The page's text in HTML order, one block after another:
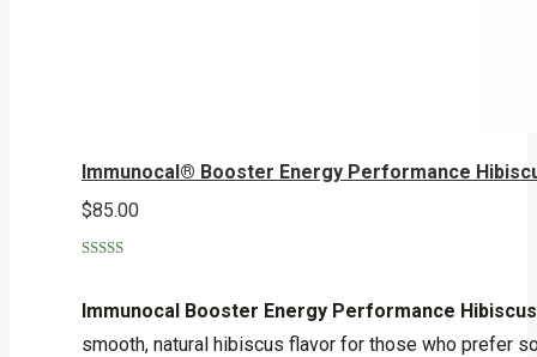
Immunocal® Booster Energy Performance
$85.00
Immunocal Booster Energy Performance Hibiscus
smooth, natural hibiscus flavor for those who prefer